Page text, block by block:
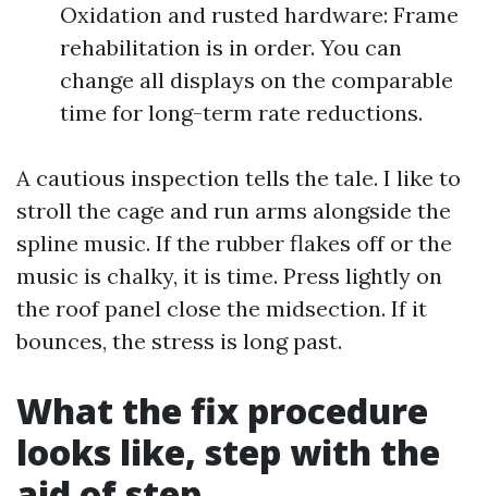
Oxidation and rusted hardware: Frame
rehabilitation is in order. You can
change all displays on the comparable
time for long-term rate reductions.
A cautious inspection tells the tale. I like to
stroll the cage and run arms alongside the
spline music. If the rubber flakes off or the
music is chalky, it is time. Press lightly on
the roof panel close the midsection. If it
bounces, the stress is long past.
What the fix procedure
looks like, step with the